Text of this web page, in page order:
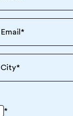
Email *
City*
*